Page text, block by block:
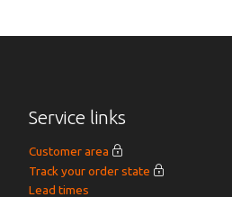
Service links
Customer area
Track your order state
Lead times